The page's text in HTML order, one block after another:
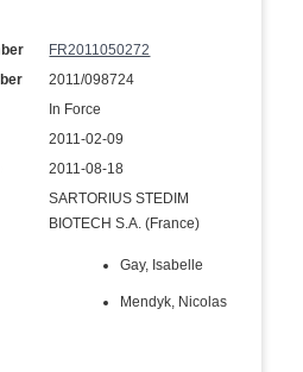
FR2011050272
2011/098724
In Force
2011-02-09
2011-08-18
SARTORIUS STEDIM
BIOTECH S.A. (France)
Gay, Isabelle
Mendyk, Nicolas